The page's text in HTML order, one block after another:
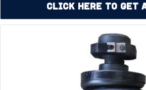
Click Here to Get